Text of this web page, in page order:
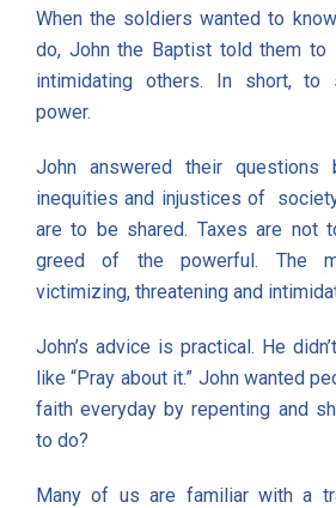
When the soldiers wanted to
do, John the Baptist told them to
intimidating others. In short, to
power.
John answered their questions
inequities and injustices of
are to be shared. Taxes are not
greed of the powerful. The
victimizing, threatening and
John’s advice is practical. He
like “Pray about it.” John wanted
faith everyday by repenting and
to do?
Many of us are familiar with a